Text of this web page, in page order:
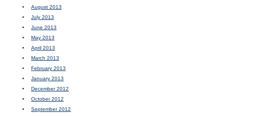
August 2013
July 2013
June 2013
May 2013
April 2013
March 2013
February 2013
January 2013
December 2012
October 2012
September 2012